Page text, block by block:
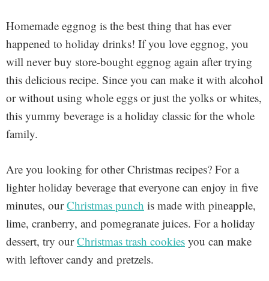
Homemade eggnog is the best thing that has ever
happened to holiday drinks! If you love eggnog, you
will never buy store-bought eggnog again after trying
this delicious recipe. Since you can make it with alcohol
or without using whole eggs or just the yolks or whites,
this yummy beverage is a holiday classic for the whole
family.
Are you looking for other Christmas recipes? For a
lighter holiday beverage that everyone can enjoy in five
minutes, ourChristmas punch is made with pineapple,
lime, cranberry, and pomegranate juices. For a holiday
dessert, try ourChristmas trash cookies you can make
with leftover candy and pretzels.